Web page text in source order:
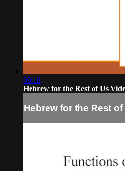
09:18
Hebrew for the Rest of Us
Hebrew for the Rest